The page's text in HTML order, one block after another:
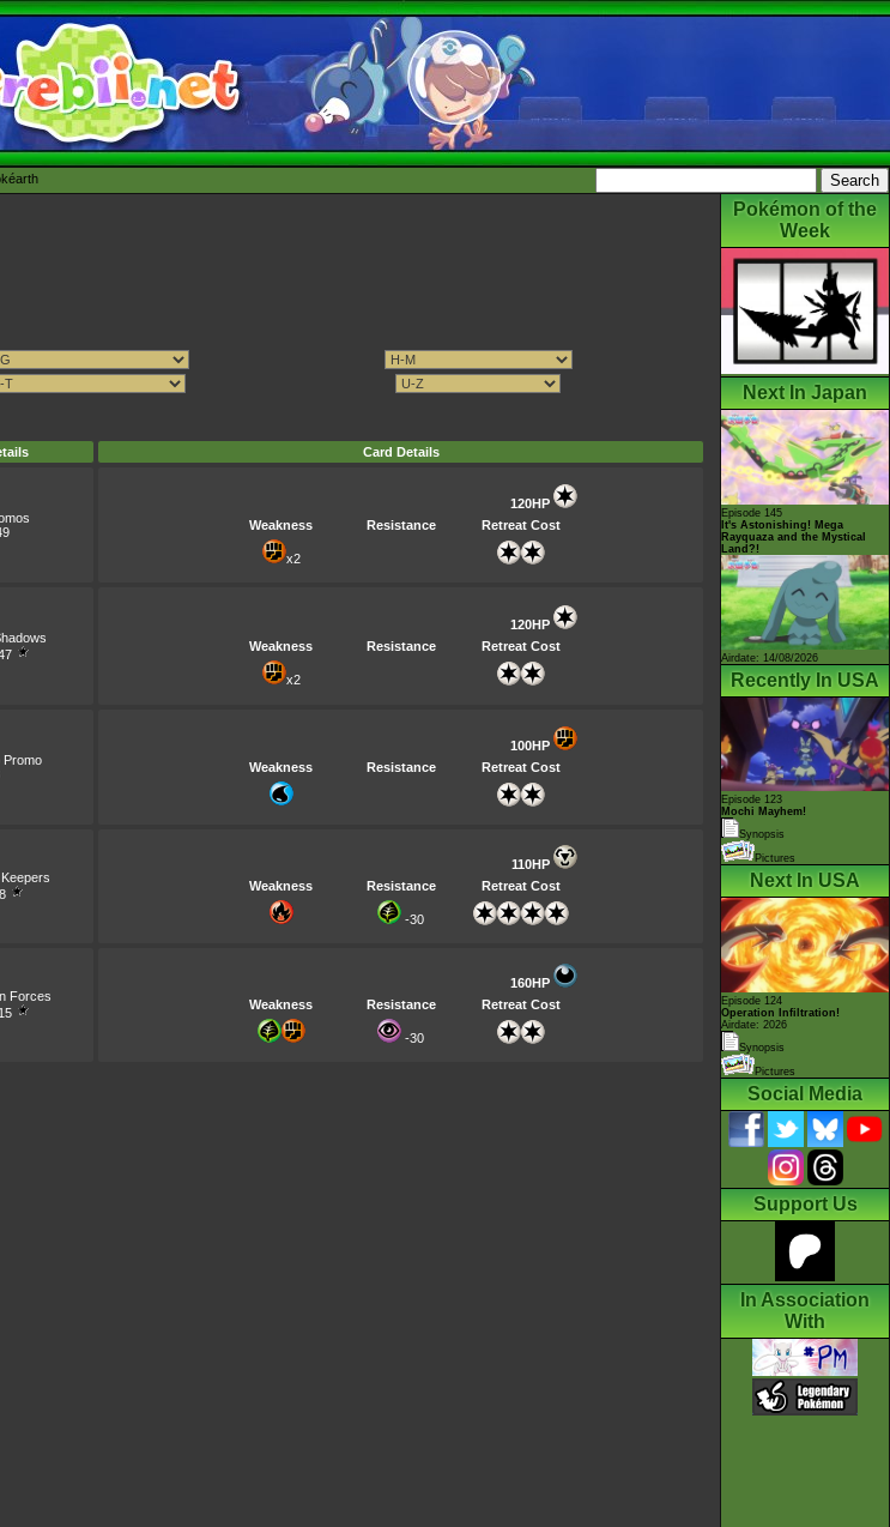
Card Details
120HP
Weakness
Resistance Retreat Cost
x2
120HP
Weakness
Resistance Retreat Cost
x2
Promo
100HP
Weakness
Resistance Retreat Cost
110HP
Weakness
Resistance Retreat Cost
-30
Forces
160HP
Weakness
Resistance Retreat Cost
-30
Pokémon of the
Week
Next In Japan
Episode 145
It's Astonishing! Mega
Rayquaza and the Mystical
Land?!
Airdate: 14/08/2026
Recently In USA
Episode 123
Mochi Mayhem!
Synopsis
Pictures
Next In USA
Episode 124
Operation Infiltration!
Airdate: 2026
Synopsis
Pictures
Social Media
Support Us
In Association
With